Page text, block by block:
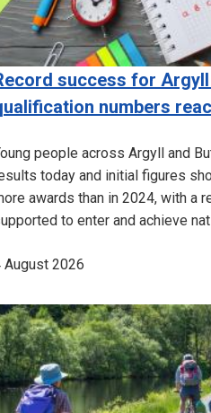
success for
numbers
people across Argyll and
today and initial figures
awards than in 2024, with a
to enter and achieve
August 2026